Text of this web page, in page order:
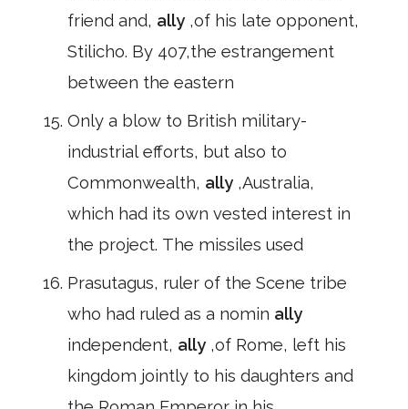
friend and, ally ,of his late opponent,
Stilicho. By 407,the estrangement
between the eastern
Only a blow to British military-
industrial efforts, but also to
Commonwealth, ally ,Australia,
which had its own vested interest in
the project. The missiles used
Prasutagus, ruler of the Scene tribe
who had ruled as a nomin ally
independent, ally ,of Rome, left his
kingdom jointly to his daughters and